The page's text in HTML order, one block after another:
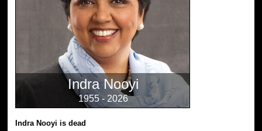
Indra Nooyi
1955 - 2026
Indra Nooyi is dead